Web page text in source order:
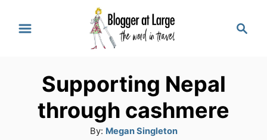
Supporting Nepal
through cashmere
By: A
Megan Singleton